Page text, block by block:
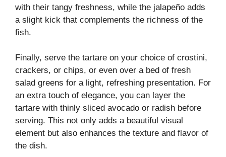
with their tangy freshness, while the jalapeño adds
a slight kick that complements the richness of the
fish.
Finally, serve the tartare on your choice of crostini,
crackers, or chips, or even over a bed of fresh
salad greens for a light, refreshing presentation. For
an extra touch of elegance, you can layer the
tartare with thinly sliced avocado or radish before
serving. This not only adds a beautiful visual
element but also enhances the texture and flavor of
the dish.